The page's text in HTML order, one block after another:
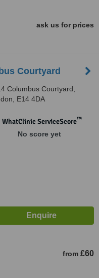
ask us for prices
Courtyard
Columbus Courtyard,
E14 4DA
WhatClinic ServiceScore™
No score yet
from £60